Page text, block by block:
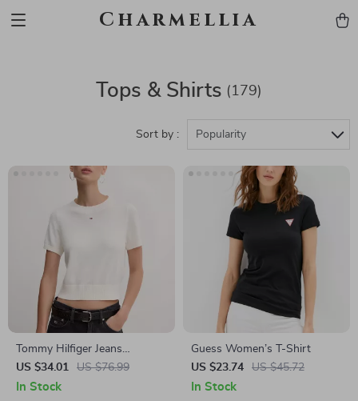
Charmellia
Tops & Shirts (179)
Sort by : Popularity
Tommy Hilfiger Jeans
Women’s White Knitwear
US $34.01 US $76.99
In Stock
Guess Women’s T-Shirt
US $23.74
US $45.72
In Stock